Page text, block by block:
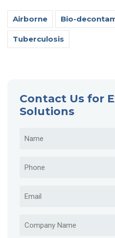
Airborne Bio-
Tuberculosis
Contact Us for
Solutions